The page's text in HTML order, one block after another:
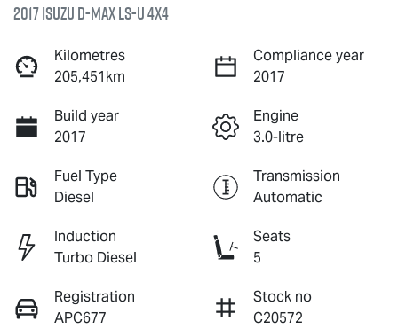
2017 IsuzuD-MAXLS-U4X4
Kilometres
205,451km
Compliance year
2017
Build year
2017
Engine
3.0-litre
Fuel Type
Diesel
Transmission
Automatic
Induction
Turbo Diesel
Seats
5
Registration
APC677
Stock no
C20572